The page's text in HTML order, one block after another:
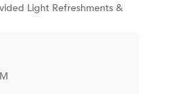
Light Refreshments &